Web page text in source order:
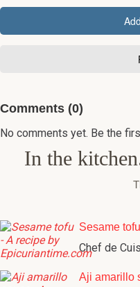
Comments (0)
No comments yet. Be the
In the
Sesame tofu
Chef de
Aji amarillo